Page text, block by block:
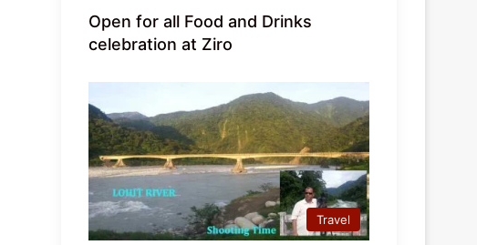
Open for all Food and Drinks
celebration at Ziro
Travel